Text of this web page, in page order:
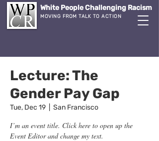
White People Challenging Racism
MOVING FROM TALK TO ACTION
Lecture: The
Gender Pay Gap
Tue, Dec 19 San Francisco
I’m an event title. Click here to open up the
Event Editor and change my text.